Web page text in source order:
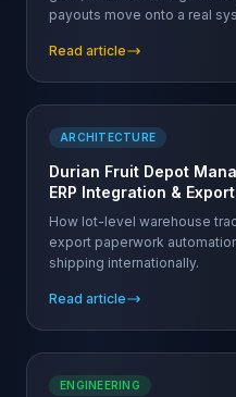
payouts move onto a real
Read article
ARCHITECTURE
Durian Fruit Depot
ERP Integration &
How lot-level warehouse
export paperwork
shipping internationally.
Read article
ENGINEERING